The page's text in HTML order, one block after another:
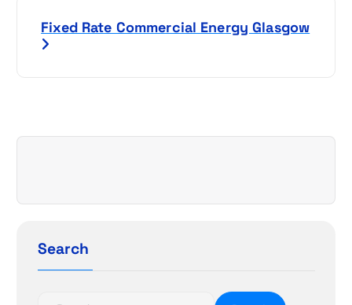
Fixed Rate Commercial Energy Glasgow
Search